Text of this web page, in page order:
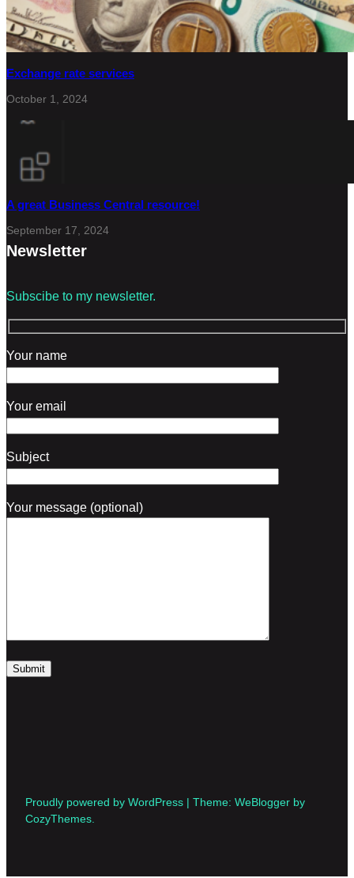
Exchange rate services
October 1, 2024
A great Business Central resource!
September 17, 2024
Newsletter
Subscibe to my newsletter.
Your name
Your email
Subject
Your message (optional)
Proudly powered by WordPress | Theme: WeBlogger by
CozyThemes.